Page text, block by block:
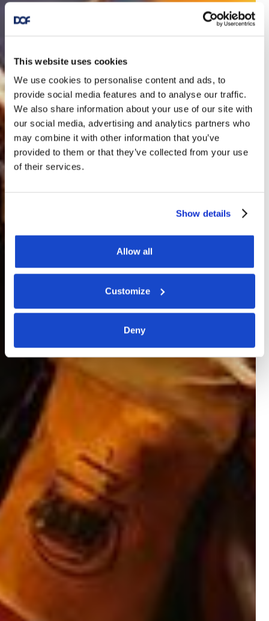
This website uses cookies
We use cookies to personalise content and ads, to
provide social media features and to analyse our traffic.
We also share information about your use of our site with
our social media, advertising and analytics partners who
may combine it with other information that you’ve
provided to them or that they’ve collected from your use
of their services.
Show details
Allow all
Customize
Deny